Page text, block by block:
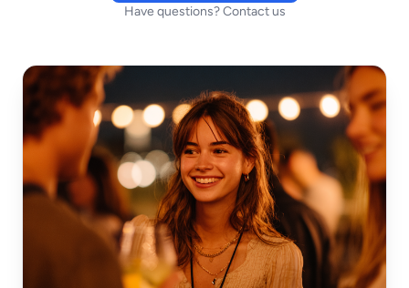
Have questions? Contact us